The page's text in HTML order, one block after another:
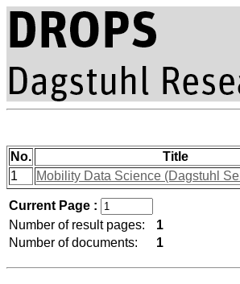
No. Title
1
Mobility Data Science (Dagstuhl
Current Page :
Number of result pages:
1
Number of documents:
1